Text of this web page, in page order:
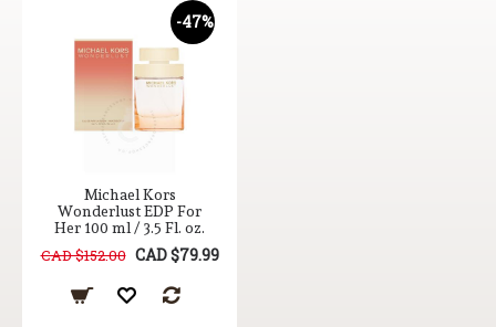
-47%
Michael Kors
Wonderlust EDP For
Her 100 ml / 3.5 Fl. oz.
CAD $152.00 CAD $79.99